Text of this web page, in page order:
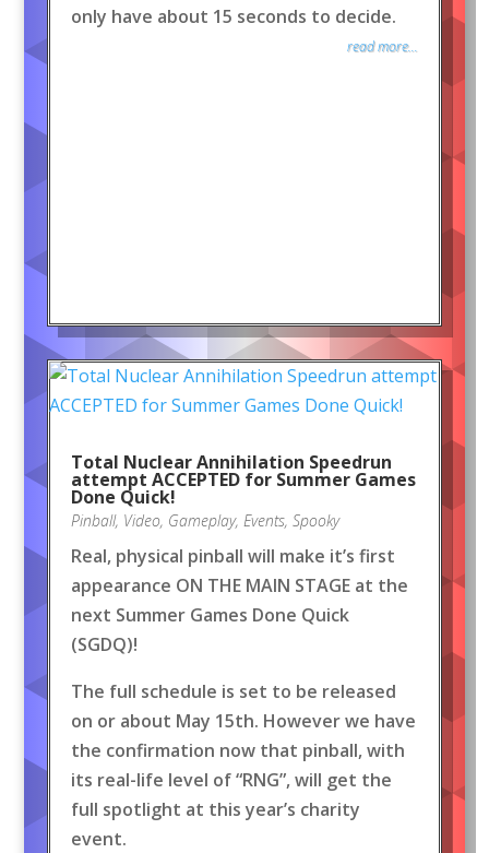
only have about 15 seconds to decide.
read more...
Total Nuclear Annihilation Speedrun
attempt ACCEPTED for Summer Games
Done Quick!
Pinball, Video, Gameplay, Events, Spooky
Real, physical pinball will make it’s first
appearance ON THE MAIN STAGE at the
next Summer Games Done Quick
(SGDQ)!
The full schedule is set to be released
on or about May 15th. However we have
the confirmation now that pinball, with
its real-life level of “RNG”, will get the
full spotlight at this year’s charity
event.